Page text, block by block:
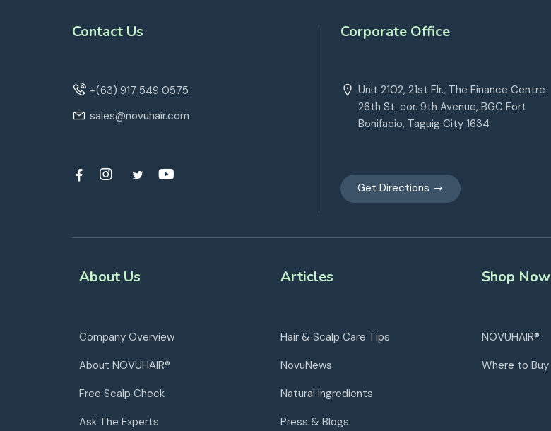
Contact Us
+(63) 917 549 0575
sales@novuhair.com
Corporate Office
Unit 2102, 21st Flr., The Finance Centre
26th St. cor. 9th Avenue, BGC Fort
Bonifacio, Taguig City 1634
Get Directions
About Us
Company Overview
About NOVUHAIR®
Free Scalp Check
Ask The Experts
Articles
Hair & Scalp Care Tips
NovuNews
Natural Ingredients
Press & Blogs
Shop Now
NOVUHAIR®
Where to Buy